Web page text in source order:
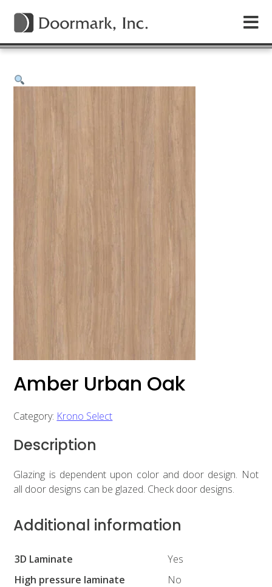
Amber Urban Oak
Category: Krono Select
Description
Glazing is dependent upon color and door design. Not
all door designs can be glazed. Check door designs.
Additional information
3D Laminate
Yes
High pressure laminate
No